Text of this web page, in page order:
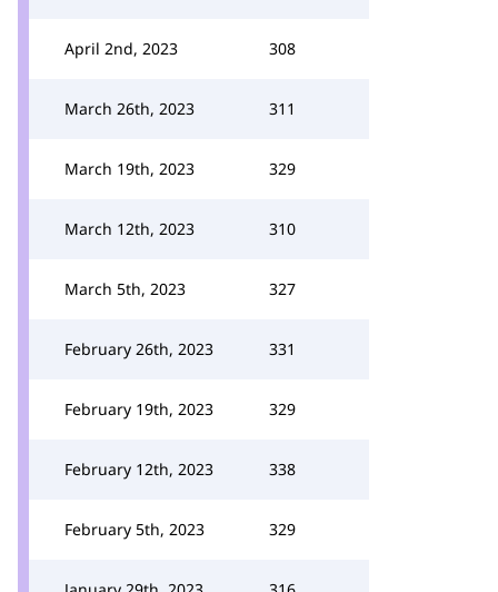
April 2nd, 2023 308
March 26th, 2023 311
March 19th, 2023 329
March 12th, 2023 310
March 5th, 2023 327
February 26th, 2023 331
February 19th, 2023 329
February 12th, 2023 338
February 5th, 2023 329